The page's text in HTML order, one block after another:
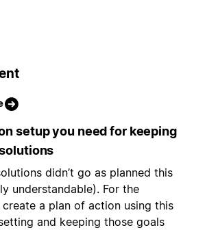
setup you need for keeping
didn’t go as planned this
understandable). For the
create a plan of action using this
and keeping those goals